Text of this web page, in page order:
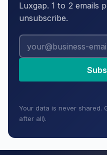
Luxgap. 1 to 2 emails
unsubscribe.
Your data is never shared.
after all).